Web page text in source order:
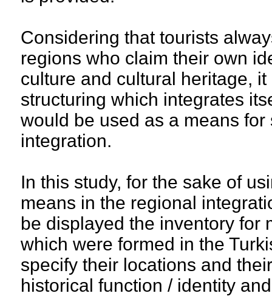
Considering that tourists
regions who claim their own
culture and cultural heritage,
structuring which integrates
would be used as a means
integration.
In this study, for the sake of
means in the regional
be displayed the inventory for
which were formed in the
specify their locations and
historical function / identity